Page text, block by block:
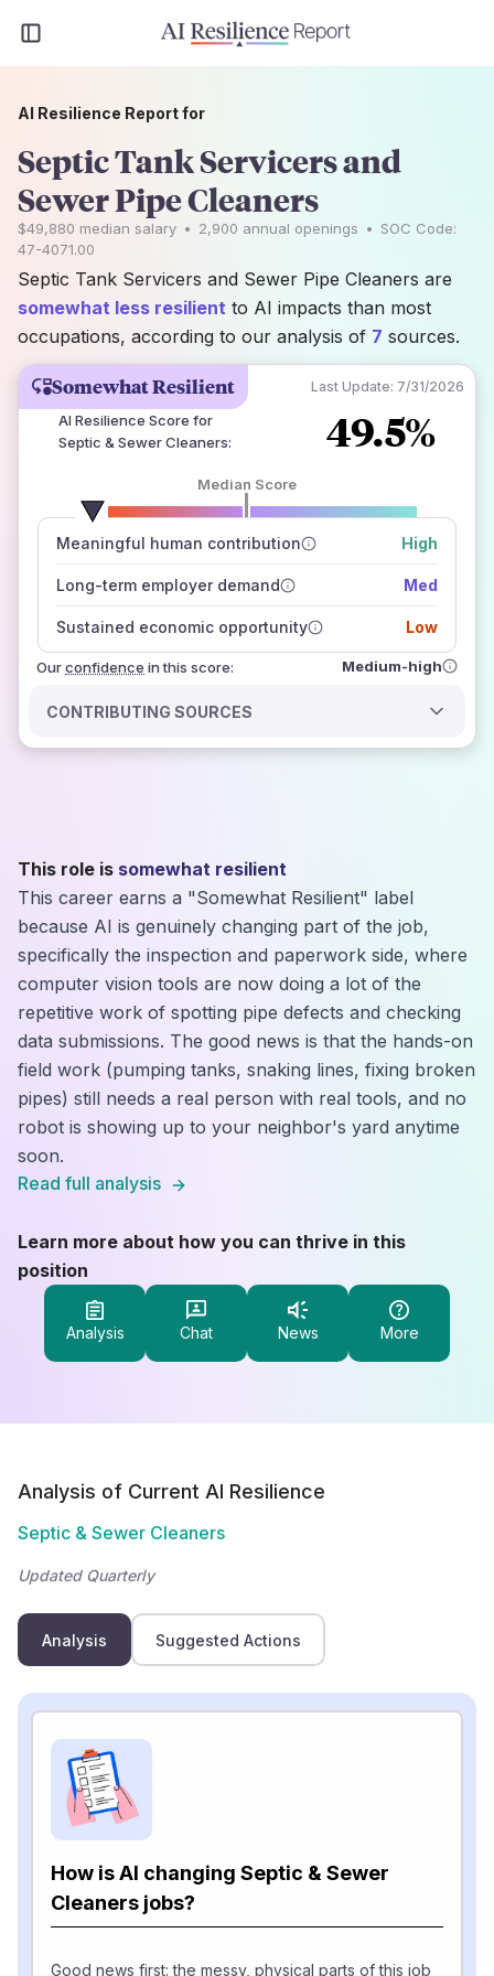
Somewhat Resilient Last Update: 7/31/2026
AI Resilience Score for
Septic & Sewer Cleaners: 49.5%
Median Score
Meaningful human contribution High
Long-term employer demand Med
Sustained economic opportunity Low
Ourconfidence
number of data sources
how closely
those sources agree on the outlook
in this score: Medium-high
CONTRIBUTING SOURCES
AI Resilience Report for
Septic Tank Servicers and
Sewer Pipe Cleaners
$49,880 median salary • 2,900 annual openings • SOC Code:
47-4071.00
Septic Tank Servicers and Sewer Pipe Cleaners are
somewhat less resilient to AI impacts than most
occupations, according to our analysis of 7 sources.
This role is somewhat resilient
This career earns a "Somewhat Resilient" label
because AI is genuinely changing part of the job,
specifically the inspection and paperwork side, where
computer vision tools are now doing a lot of the
repetitive work of spotting pipe defects and checking
data submissions. The good news is that the hands-on
field work (pumping tanks, snaking lines, fixing broken
pipes) still needs a real person with real tools, and no
robot is showing up to your neighbor's yard anytime
soon.
Read full analysis
Learn more about how you can thrive in this
position
Analysis Chat News More
Analysis of Current AI Resilience
Septic & Sewer Cleaners
Updated Quarterly
Analysis Suggested Actions
How is AI changing Septic & Sewer
Cleaners jobs?
Good news first: the messy, physical parts of this job